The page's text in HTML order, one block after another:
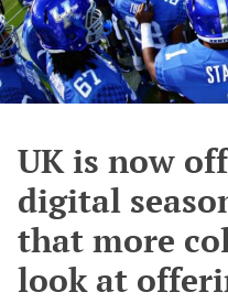
UK is now
digital
that more
look at